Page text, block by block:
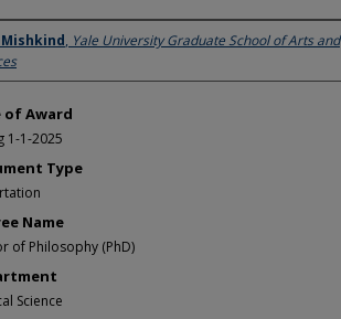
, Yale University Graduate School of Arts and
of Award
1-1-2025
Type
Name
of Philosophy (PhD)
Science